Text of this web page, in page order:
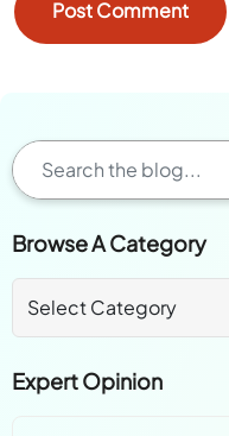
Browse A Category
Expert Opinion